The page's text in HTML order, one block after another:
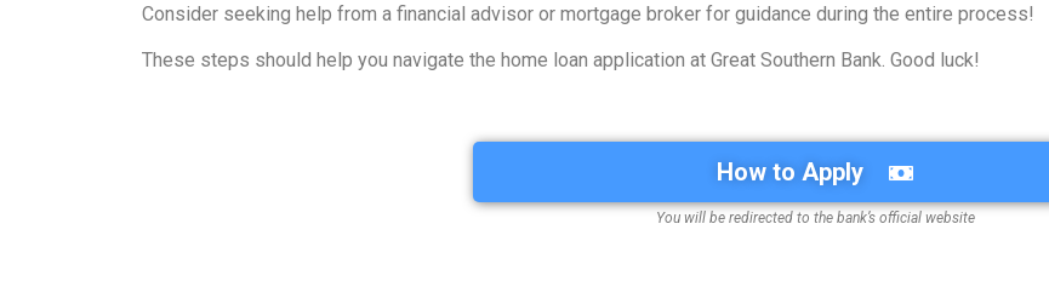
Consider seeking help from a financial advisor or mortgage broker for guidance during the entire process!
These steps should help you navigate the home loan application at Great Southern Bank. Good luck!
How to Apply
You will be redirected to the bank’s official website